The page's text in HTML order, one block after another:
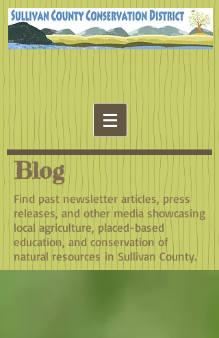
Blog
Find past newsletter articles, press
releases, and other media showcasing
local agriculture, placed-based
education, and conservation of
natural resources in Sullivan County.